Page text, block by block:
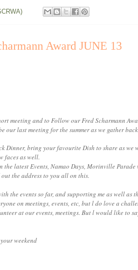
Award JUNE 13
meeting and to Follow our Fred Scharmann
our last meeting for the summer as we gather
bring your favourite Dish to share as we
faces as well.
Events, Namao Days, Morinville Parade
the address to you all on this.
the events so far, and supporting me as well as
on meetings, events, etc, but l do love a
at our events, meetings. But l would like to
weekend